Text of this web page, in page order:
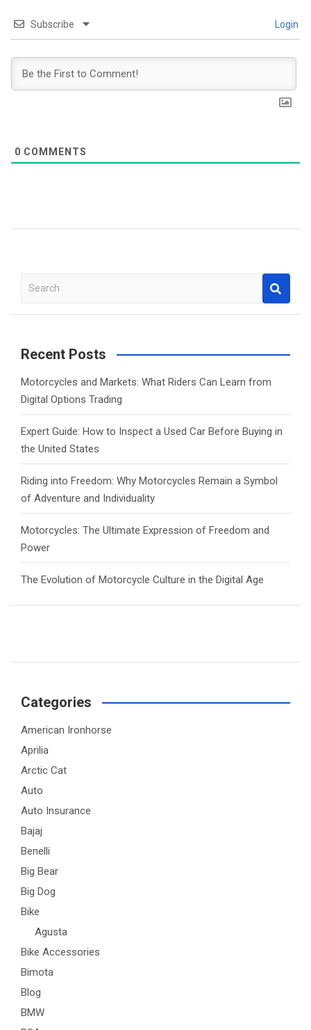
Subscribe Login
0 COMMENTS
a
c
Recent Posts
Motorcycles and Markets: What Riders Can Learn from
Digital Options Trading
Expert Guide: How to Inspect a Used Car Before Buying in
the United States
Riding into Freedom: Why Motorcycles Remain a Symbol
of Adventure and Individuality
Motorcycles: The Ultimate Expression of Freedom and
Power
The Evolution of Motorcycle Culture in the Digital Age
Categories
American Ironhorse
Aprilia
Arctic Cat
Auto
Auto Insurance
Bajaj
Benelli
Big Bear
Big Dog
Bike
Agusta
Bike Accessories
Bimota
Blog
BMW